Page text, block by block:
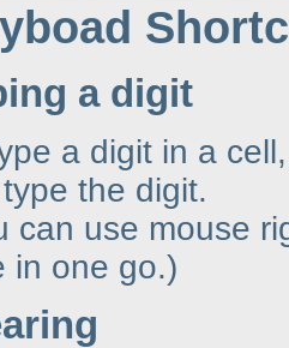
a digit
a digit in a
the digit.
can use mouse
in one go.)